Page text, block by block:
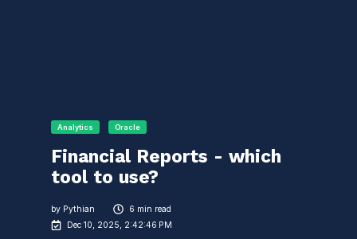
Analytics Oracle
Financial Reports - which
tool to use?
by Pythian
6 min read
Dec 10, 2025, 2:42:46 PM